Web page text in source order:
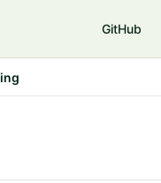
GitHub